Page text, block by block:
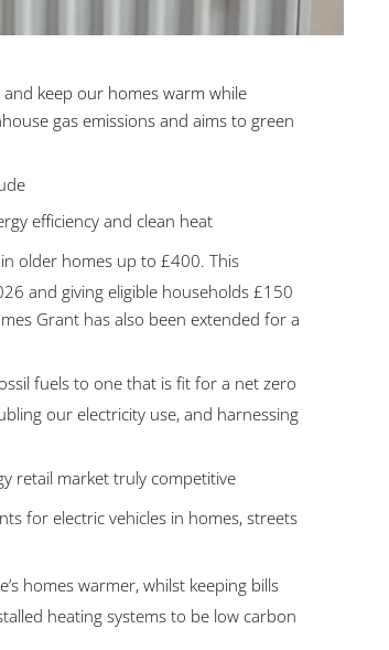
keep our homes warm while
gas emissions and aims to green
efficiency and clean heat
older homes up to £400. This
and giving eligible households £150
Grant has also been extended for a
fuels to one that is fit for a net zero
our electricity use, and harnessing
retail market truly competitive
for electric vehicles in homes, streets
homes warmer, whilst keeping bills
heating systems to be low carbon